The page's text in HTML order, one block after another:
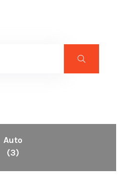
Auto
(3)